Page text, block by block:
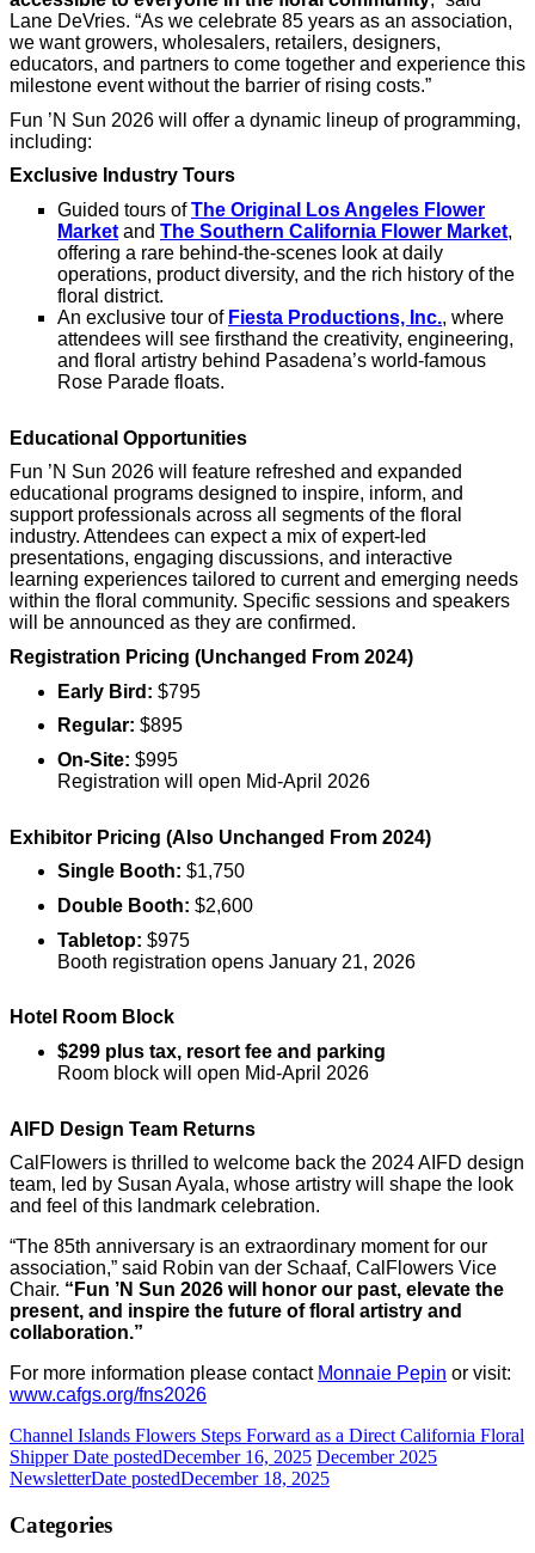
Lane DeVries. “As we celebrate 85 years as an association,
we want growers, wholesalers, retailers, designers,
educators, and partners to come together and experience this
milestone event without the barrier of rising costs.”
Fun ’N Sun 2026 will offer a dynamic lineup of programming,
including:
Exclusive Industry Tours
Guided tours ofThe Original Los Angeles Flower
Market and The Southern California Flower Market,
offering a rare behind-the-scenes look at daily
operations, product diversity, and the rich history of the
floral district.
An exclusive tour of Fiesta Productions, Inc., where
attendees will see firsthand the creativity, engineering,
and floral artistry behind Pasadena’s world-famous
Rose Parade floats.
Educational Opportunities
Fun ’N Sun 2026 will feature refreshed and expanded
educational programs designed to inspire, inform, and
support professionals across all segments of the floral
industry. Attendees can expect a mix of expert-led
presentations, engaging discussions, and interactive
learning experiences tailored to current and emerging needs
within the floral community. Specific sessions and speakers
will be announced as they are confirmed.
Registration Pricing (Unchanged From 2024)
Early Bird: $795
Regular: $895
On-Site: $995
Registration will open Mid-April 2026
Exhibitor Pricing (Also Unchanged From 2024)
Single Booth: $1,750
Double Booth: $2,600
Tabletop: $975
Booth registration opens January 21, 2026
Hotel Room Block
$299 plus tax, resort fee and parking
Room block will open Mid-April 2026
AIFD Design Team Returns
CalFlowers is thrilled to welcome back the 2024 AIFD design
team, led by Susan Ayala, whose artistry will shape the look
and feel of this landmark celebration.
“The 85th anniversary is an extraordinary moment for our
association,” said Robin van der Schaaf, CalFlowers Vice
Chair. “Fun ’N Sun 2026 will honor our past, elevate the
present, and inspire the future of floral artistry and
collaboration.”
For more information please contact Monnaie Pepin or visit:
www.cafgs.org/fns2026
Channel Islands Flowers Steps Forward as a Direct California Floral
ShipperDate postedDecember 16, 2025 December 2025
NewsletterDate postedDecember 18, 2025
Categories